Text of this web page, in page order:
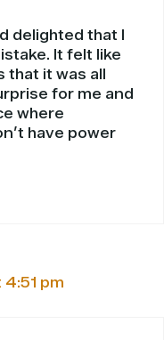
delighted that I
It felt like
it was all
for me and
where
have power
4:51 pm